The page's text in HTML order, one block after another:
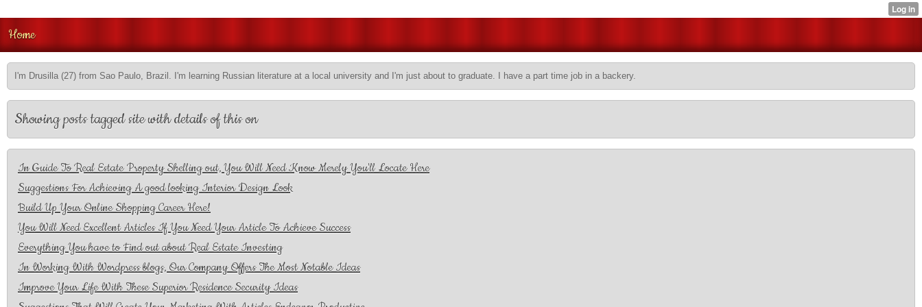
Home
I'm Drusilla (27) from Sao Paulo, Brazil. I'm learning Russian literature at a local university and I'm just about to graduate. I have a part time job in a backery.
Showing posts tagged site with details of this on
In Guide To Real Estate Property Shelling out, You Will Need Know Merely You'll Locate Here
Suggestions For Achieving A good looking Interior Design Look
Build Up Your Online Shopping Career Here!
You Will Need Excellent Articles If You Need Your Article To Achieve Success
Everything You have to Find out about Real Estate Investing
In Working With Wordpress blogs, Our Company Offers The Most Notable Ideas
Improve Your Life With These Superior Residence Security Ideas